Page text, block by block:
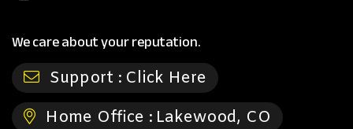
We care about your reputation.
Support : Click Here
Home Office : Lakewood, CO